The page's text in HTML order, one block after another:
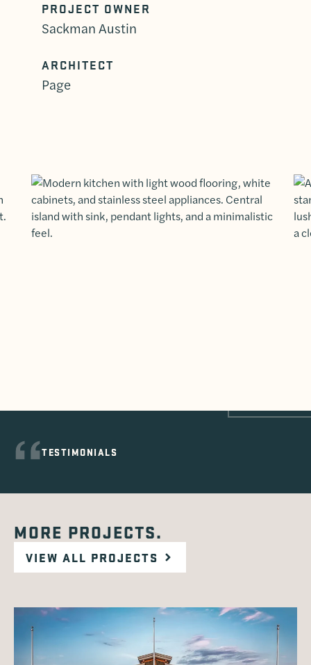
PROJECT OWNER
Sackman Austin
ARCHITECT
Page
TESTIMONIALS
MORE PROJECTS.
VIEW ALL PROJECTS